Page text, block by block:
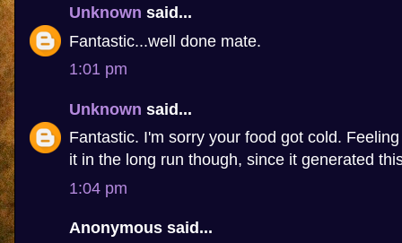
Unknown said...
Fantastic...well done mate.
1:01 pm
Unknown said...
Fantastic. I'm sorry your food got cold.
it in the long run though, since it generated
1:04 pm
Anonymous said...